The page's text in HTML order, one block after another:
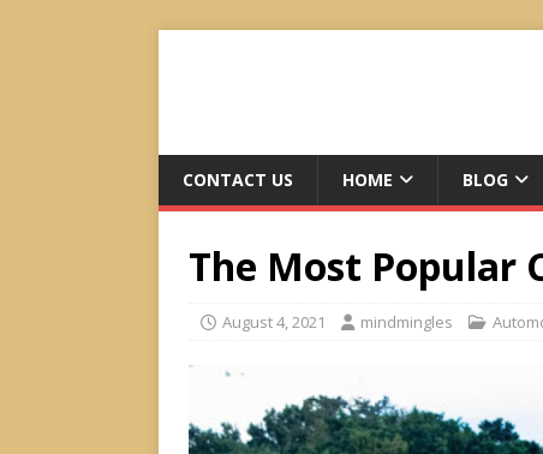
CONTACT US HOME BLOG
The Most Popular
August 4, 2021 mindmingles